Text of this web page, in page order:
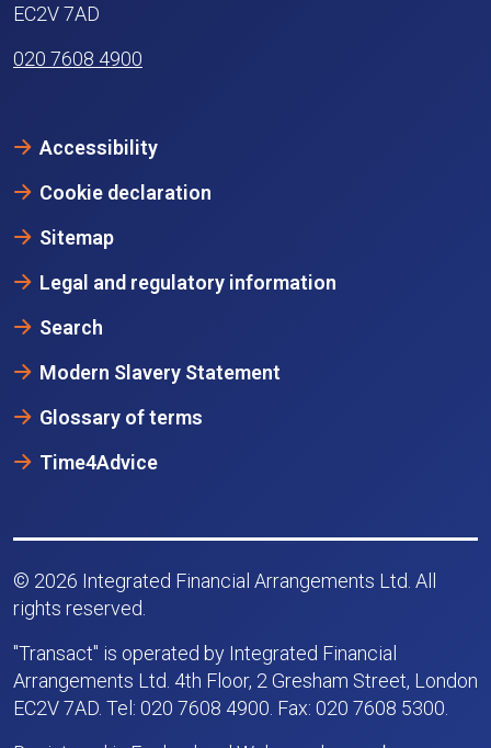
EC2V 7AD
020 7608 4900
Accessibility
Cookie declaration
Sitemap
Legal and regulatory information
Search
Modern Slavery Statement
Glossary of terms
Time4Advice
© 2026 Integrated Financial Arrangements Ltd. All
rights reserved.
"Transact" is operated by Integrated Financial
Arrangements Ltd. 4th Floor, 2 Gresham Street, London
EC2V 7AD. Tel: 020 7608 4900. Fax: 020 7608 5300.